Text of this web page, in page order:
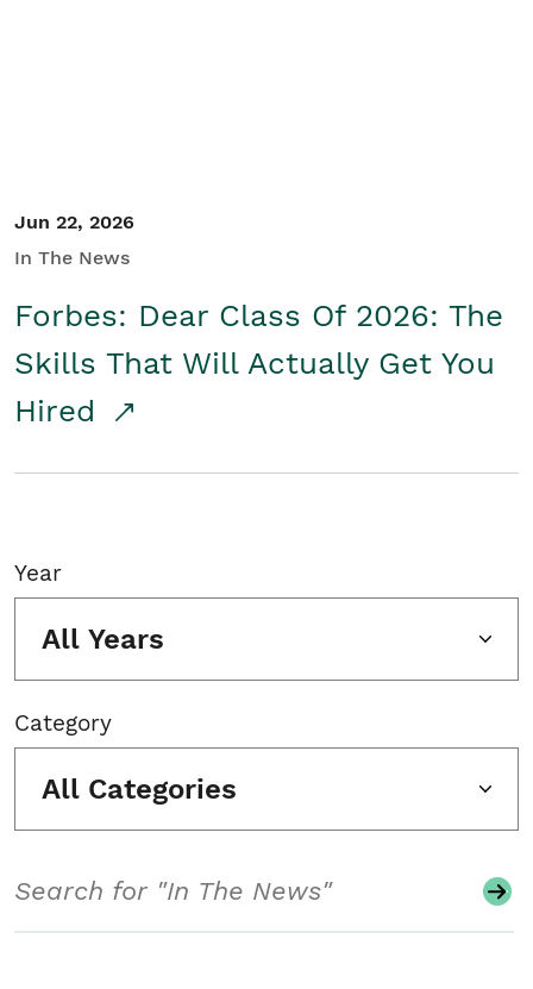
Jun 22, 2026
In The News
Forbes: Dear Class Of 2026: The
Skills That Will Actually Get You
Hired
Year
All Years
Category
All Categories